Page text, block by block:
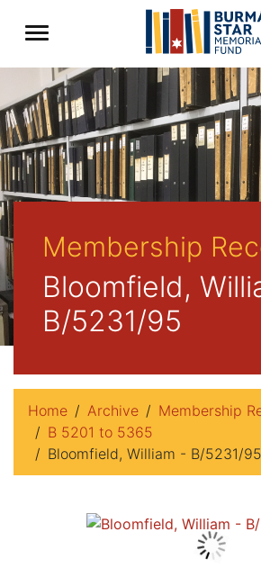
Membership
Bloomfield,
B/5231/95
Home Archive Membership
B 5201 to 5365
Bloomfield, William - B/5231/95